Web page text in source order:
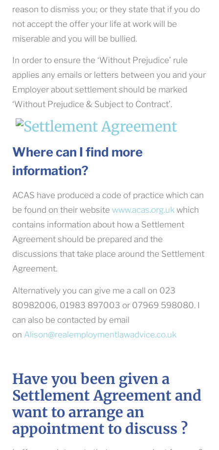
reason to dismiss you; or they state that if you do
not accept the offer your life at work will be
miserable and you will be bullied.
In order to ensure the ‘Without Prejudice’ rule
applies any emails or letters between you and your
Employer about settlement should be marked
‘Without Prejudice & Subject to Contract’.
Where can I find more
information?
ACAS have produced a code of practice which can
be found on their website www.acas.org.uk which
contains information about how a Settlement
Agreement should be prepared and the
discussions that take place around the Settlement
Agreement.
Alternatively you can give me a call on 023
80982006, 01983 897003 or 07969 598080. I
can also be contacted by email
on Alison@realemploymentlawadvice.co.uk
Have you been given a
Settlement Agreement and
want to arrange an
appointment to discuss ?